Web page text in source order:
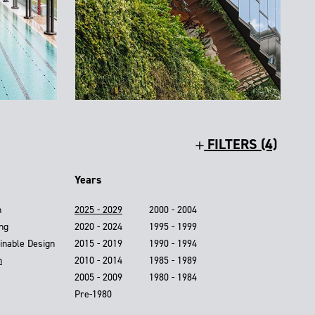
FILTERS (4)
Design
Years
2025 - 2029
2020 - 2024
2015 - 2019
2010 - 2014
2005 - 2009
2000 - 2004
1995 - 1999
1990 - 1994
1985 - 1989
1980 - 1984
Pre-1980